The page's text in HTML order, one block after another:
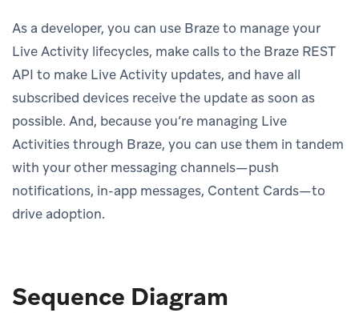
As a developer, you can use Braze to manage your
Live Activity lifecycles, make calls to the Braze REST
API to make Live Activity updates, and have all
subscribed devices receive the update as soon as
possible. And, because you’re managing Live
Activities through Braze, you can use them in tandem
with your other messaging channels—push
notifications, in-app messages, Content Cards—to
drive adoption.
Sequence Diagram